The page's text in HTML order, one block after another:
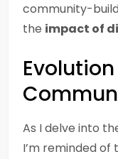
community-
the impact of
As I delve into
I’m reminded of